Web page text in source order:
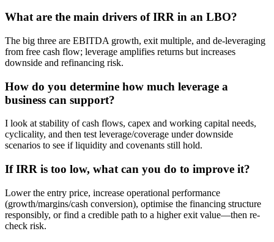
What are the main drivers of IRR in an LBO?
The big three are EBITDA growth, exit multiple, and de-leveraging
from free cash flow; leverage amplifies returns but increases
downside and refinancing risk.
How do you determine how much leverage a
business can support?
I look at stability of cash flows, capex and working capital needs,
cyclicality, and then test leverage/coverage under downside
scenarios to see if liquidity and covenants still hold.
If IRR is too low, what can you do to improve it?
Lower the entry price, increase operational performance
(growth/margins/cash conversion), optimise the financing structure
responsibly, or find a credible path to a higher exit value—then re-
check risk.